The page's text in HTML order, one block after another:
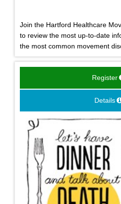
Join the Hartford Healthcare
to review the most up-to-date
the most common movement
Register
Details